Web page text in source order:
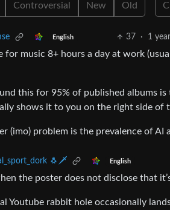
Controversial New Old
English 37 · 1
for music 8+ hours a day at work
this for 95% of published albums
shows it to you on the right side of
(imo) problem is the prevalence of AI
🐧🗡️ English
the poster does not disclose that
Youtube rabbit hole occasionally